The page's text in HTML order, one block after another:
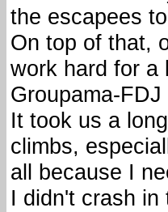
the escapees
On top of that,
work hard for a
Groupama-
It took us a
climbs,
all because I
I didn't crash